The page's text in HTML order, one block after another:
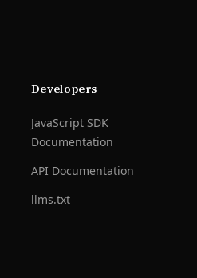
Developers
JavaScript SDK
Documentation
API Documentation
llms.txt